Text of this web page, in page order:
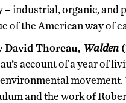
– industrial, organic, and
of the American way of
David Thoreau, Walden
account of a year of
movement.
and the work of